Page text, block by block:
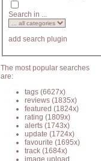
Search in ...
add search plugin
The most popular searches
are:
tags (6627x)
reviews (1835x)
featured (1824x)
rating (1809x)
alerts (1743x)
update (1724x)
favourite (1695x)
track (1684x)
image upload